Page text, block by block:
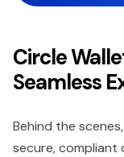
Circle
Seamless
Behind the
secure, compliant